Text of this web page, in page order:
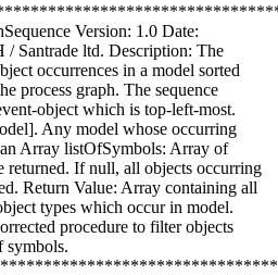
Version: 1.0 Date:
/ Santrade ltd. Description: The
occurrences in a model sorted
process graph. The sequence
object which is top-left-most.
Any model whose occurring
an Array listOfSymbols: Array of
returned. If null, all objects occurring
Return Value: Array containing all
types which occur in model.
procedure to filter objects
symbols.